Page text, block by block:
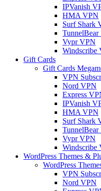
IPVanish
HMA VPN
Surf Shark
Vypr VPN
Windscribe
Gift Cards
Gift Cards
VPN
Nord VPN
Express
IPVanish
HMA VPN
Surf Shark
Vypr VPN
Windscribe
WordPress Themes &
WordPress
VPN
Nord VPN